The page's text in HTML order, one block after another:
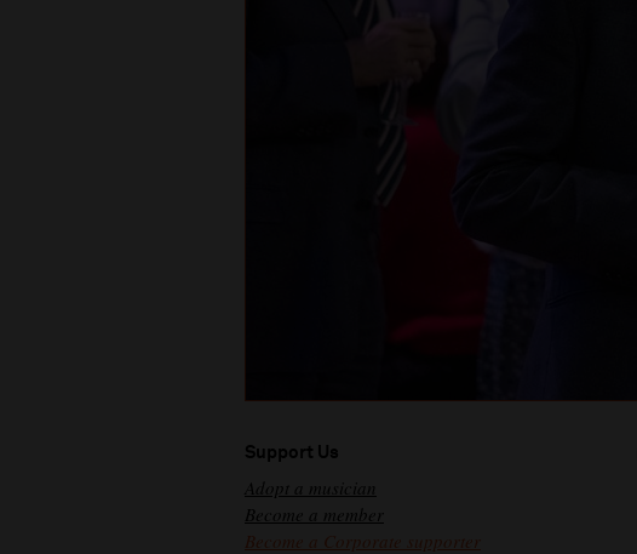
Support Us
Adopt a musician
Become a member
Become a Corporate supporter